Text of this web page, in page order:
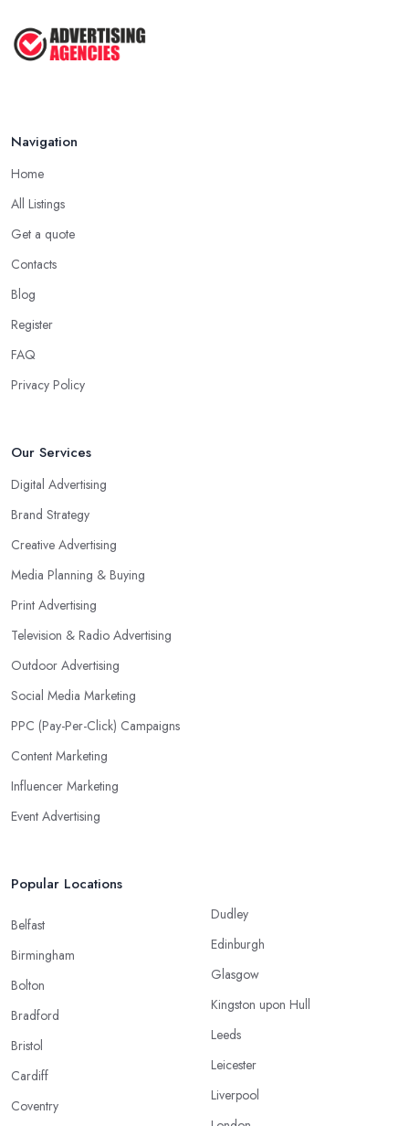
Navigation
Home
All Listings
Get a quote
Contacts
Blog
Register
FAQ
Privacy Policy
Our Services
Digital Advertising
Brand Strategy
Creative Advertising
Media Planning & Buying
Print Advertising
Television & Radio Advertising
Outdoor Advertising
Social Media Marketing
PPC (Pay-Per-Click) Campaigns
Content Marketing
Influencer Marketing
Event Advertising
Popular Locations
Belfast
Birmingham
Bolton
Bradford
Bristol
Cardiff
Coventry
Dudley
Edinburgh
Glasgow
Kingston upon Hull
Leeds
Leicester
Liverpool